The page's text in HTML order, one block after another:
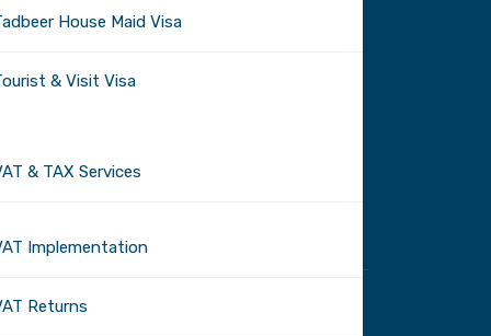
House Maid Visa
& Visit Visa
& TAX Services
Implementation
Returns